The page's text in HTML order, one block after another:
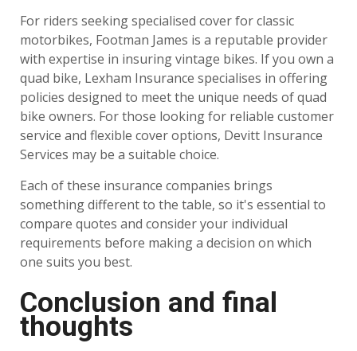
For riders seeking specialised cover for classic
motorbikes, Footman James is a reputable provider
with expertise in insuring vintage bikes. If you own a
quad bike, Lexham Insurance specialises in offering
policies designed to meet the unique needs of quad
bike owners. For those looking for reliable customer
service and flexible cover options, Devitt Insurance
Services may be a suitable choice.
Each of these insurance companies brings
something different to the table, so it's essential to
compare quotes and consider your individual
requirements before making a decision on which
one suits you best.
Conclusion and final
thoughts